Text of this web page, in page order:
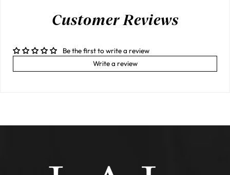
Customer Reviews
Be the first to write a review
Write a review